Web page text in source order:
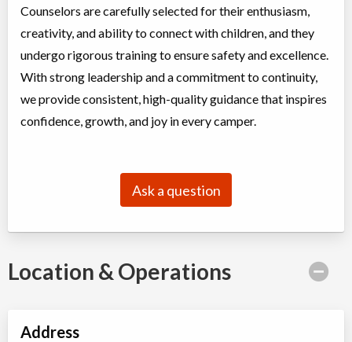
Counselors are carefully selected for their enthusiasm,
creativity, and ability to connect with children, and they
undergo rigorous training to ensure safety and excellence.
With strong leadership and a commitment to continuity,
we provide consistent, high-quality guidance that inspires
confidence, growth, and joy in every camper.
Ask a question
Location & Operations
Address